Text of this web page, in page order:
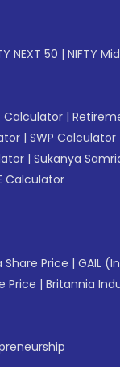
NEXT 50 | NIFTY
Calculator |
| SWP Calculator
| Sukanya
Calculator
Price | GAIL
Price | Britannia